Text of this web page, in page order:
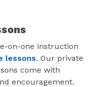
on-one instruction
lessons. Our private
come with
encouragement.